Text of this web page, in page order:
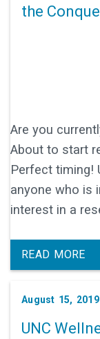
the
Are you
About to start
Perfect timing!
anyone who is
interest in a
READ MORE
August 15, 2019
UNC